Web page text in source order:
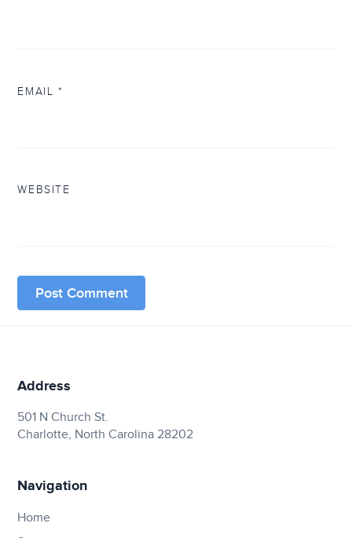
EMAIL *
WEBSITE
Address
501 N Church St.
Charlotte, North Carolina 28202
Navigation
Home